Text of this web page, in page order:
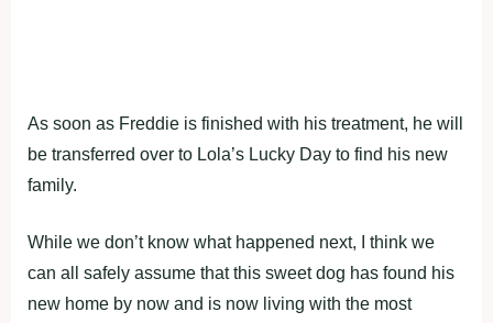
As soon as Freddie is finished with his treatment, he will
be transferred over to Lola’s Lucky Day to find his new
family.
While we don’t know what happened next, I think we
can all safely assume that this sweet dog has found his
new home by now and is now living with the most